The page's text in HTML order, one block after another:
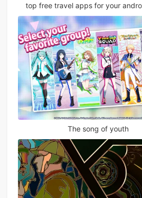
top free travel apps for your
The song of youth